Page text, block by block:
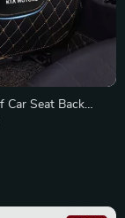
Car Seat Back
KIA Sportage,